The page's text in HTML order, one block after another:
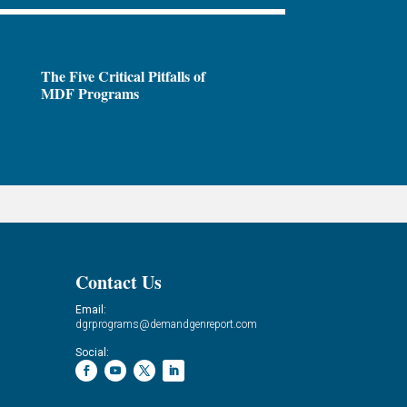
The Five Critical Pitfalls of
MDF Programs
Contact Us
Email:
dgrprograms@demandgenreport.com
Social: